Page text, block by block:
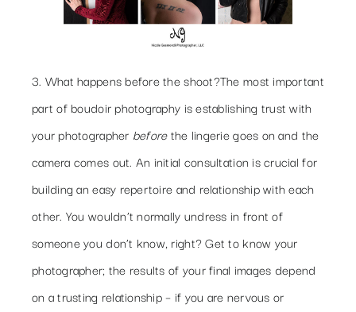
3. What happens before the shoot?The most important
part of boudoir photography is establishing trust with
your photographer beforethe lingerie goes on and the
camera comes out. An initial consultation is crucial for
building an easy repertoire and relationship with each
other. You wouldn’t normally undress in front of
someone you don’t know, right? Get to know your
photographer; the results of your final images depend
on a trusting relationship – if you are nervous or